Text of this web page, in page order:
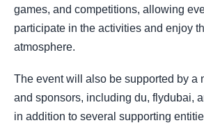
games, and competitions, allowing
participate in the activities and enjoy
atmosphere.
The event will also be supported by a
and sponsors, including du, flydubai,
in addition to several supporting